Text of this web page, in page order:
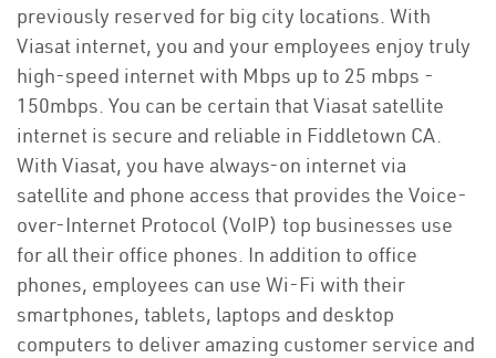
previously reserved for big city locations. With
Viasat internet, you and your employees enjoy truly
high-speed internet with Mbps up to 25 mbps -
150mbps. You can be certain that Viasat satellite
internet is secure and reliable in Fiddletown CA.
With Viasat, you have always-on internet via
satellite and phone access that provides the Voice-
over-Internet Protocol (VoIP) top businesses use
for all their office phones. In addition to office
phones, employees can use Wi-Fi with their
smartphones, tablets, laptops and desktop
computers to deliver amazing customer service and